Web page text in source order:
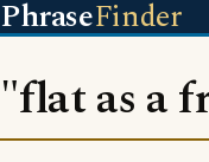
PhraseFinder
"flat as a